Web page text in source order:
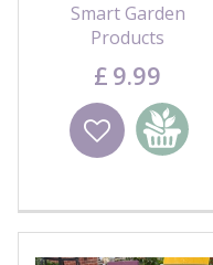
Smart Garden
Products
£ 9.99
Wishlist
Add to
basket